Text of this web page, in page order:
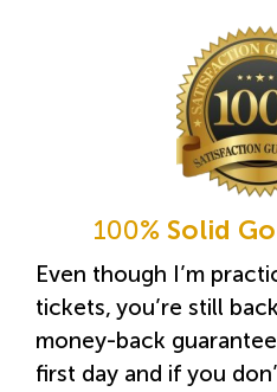
100% Solid
Even though I’m
tickets, you’re still
money-back
first day and if you